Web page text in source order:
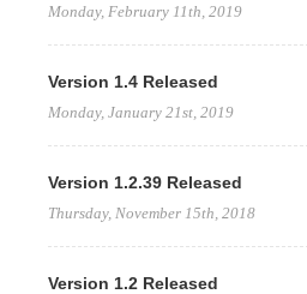
Monday, February 11th, 2019
Version 1.4 Released
Monday, January 21st, 2019
Version 1.2.39 Released
Thursday, November 15th, 2018
Version 1.2 Released